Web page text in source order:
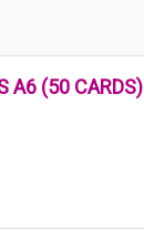
A6 (50 CARDS)